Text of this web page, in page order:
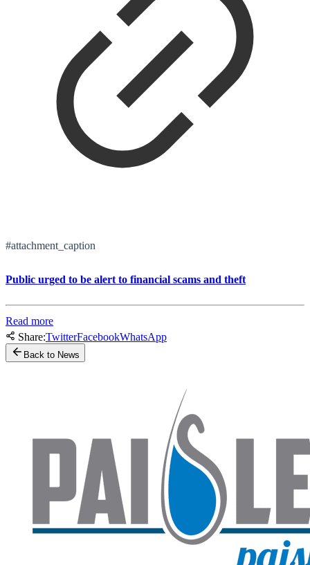
#attachment_caption
Public urged to be alert to financial scams and theft
Read more
Share:TwitterFacebookWhatsApp
Back to News